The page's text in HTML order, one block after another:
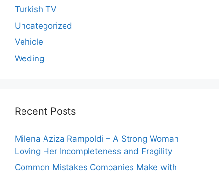
Turkish TV
Uncategorized
Vehicle
Weding
Recent Posts
Milena Aziza Rampoldi – A Strong Woman
Loving Her Incompleteness and Fragility
Common Mistakes Companies Make with